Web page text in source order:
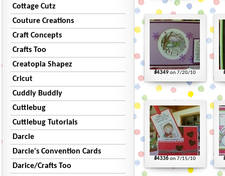
Cottage Cutz
Couture Creations
Craft Concepts
Crafts Too
Creatopia Shapez
Cricut
Cuddly Buddly
Cuttlebug
Cuttlebug Tutorials
Darcie
Darcie's Convention Cards
Darice/Crafts Too
#4349on 7/20/10
#4336on 7/15/10